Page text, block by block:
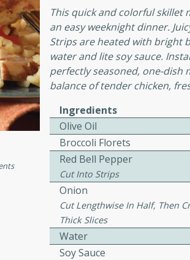
8
minutes
potato sausage stuffing that's
It's a hearty and
loved by all.
4
sauce, served with mushrooms,
potatoes. Perfect for a special
experience.
This quick and colorful skillet
an easy weeknight dinner.
Strips are heated with bright
water and lite soy sauce.
perfectly seasoned, one-dish
balance of tender chicken,
Ingredients
Olive Oil
Broccoli Florets
Red Bell Pepper
Cut Into Strips
Onion
Cut Lengthwise In Half, Then
Thick Slices
Water
Soy Sauce